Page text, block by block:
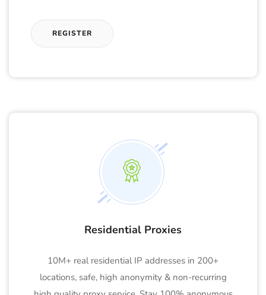
REGISTER
Residential Proxies
10M+ real residential IP addresses in 200+
locations, safe, high anonymity & non-recurring